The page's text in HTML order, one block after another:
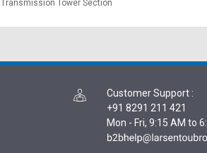
Transmission Tower Section
Customer Support :
+91 8291 211 421
Mon - Fri, 9:15 AM to